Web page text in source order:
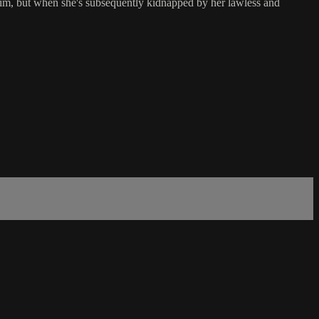
but when she's subsequently kidnapped by her lawless and